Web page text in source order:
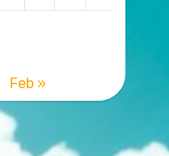
Feb »